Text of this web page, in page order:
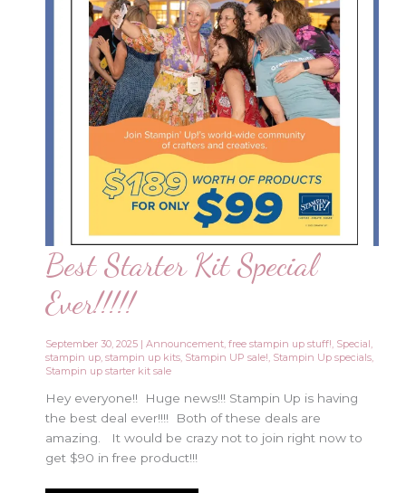
Best Starter Kit Special
Ever!!!!!
September 30, 2025 |Announcement,free stampin up stuff!, Special,
stampin up,stampin up kits, Stampin UP sale!, Stampin Up specials,
Stampin up starter kit sale
Hey everyone!! Huge news!!! Stampin Up is having
the best deal ever!!!! Both of these deals are
amazing. It would be crazy not to join right now to
get $90 in free product!!!